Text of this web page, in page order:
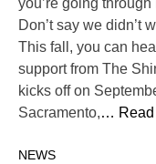
you’re going
Don’t say we didn’t
This fall, you can
support from The
kicks off on
Sacramento,… Read
NEWS